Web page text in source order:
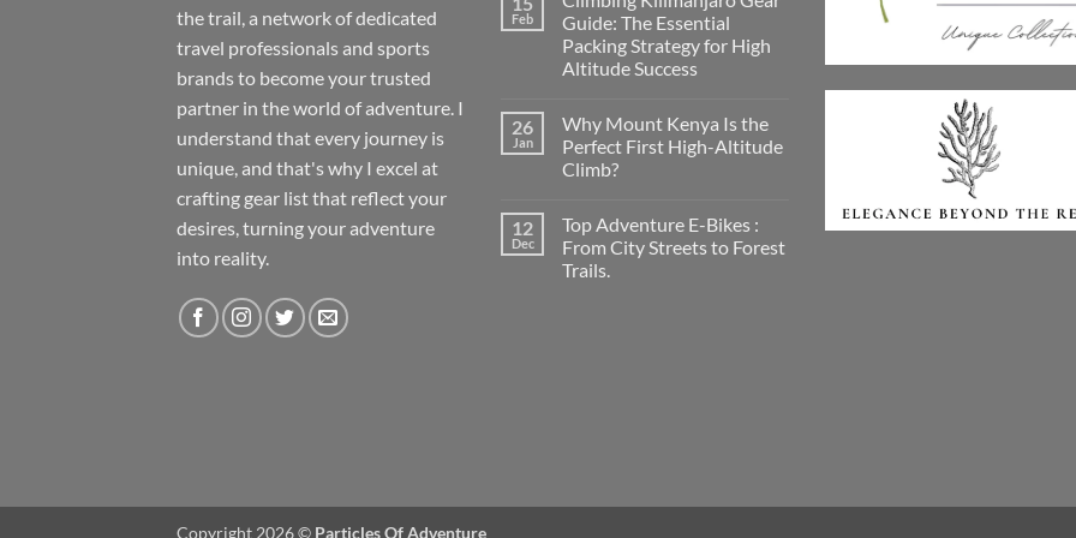
the trail, a network of dedicated
travel professionals and sports
brands to become your trusted
partner in the world of adventure. I
understand that every journey is
unique, and that's why I excel at
crafting gear list that reflect your
desires, turning your adventure
into reality.
A
Conscious
Smile
on
the
Georganics
for
Mindful
Travellers
Feb
Guide: The Essential
Packing Strategy for High
Altitude Success
on
Climbing
Kilimanjaro
Gear
Essential
Packing
Strategy
for
High
26
Jan
Why Mount Kenya Is the
Perfect First High-Altitude
Climb?
on
Why
Mount
Kenya
12
Dec
Top Adventure E-Bikes :
From City Streets to Forest
Trails.
Copyright 2026 © Particles Of Adventure